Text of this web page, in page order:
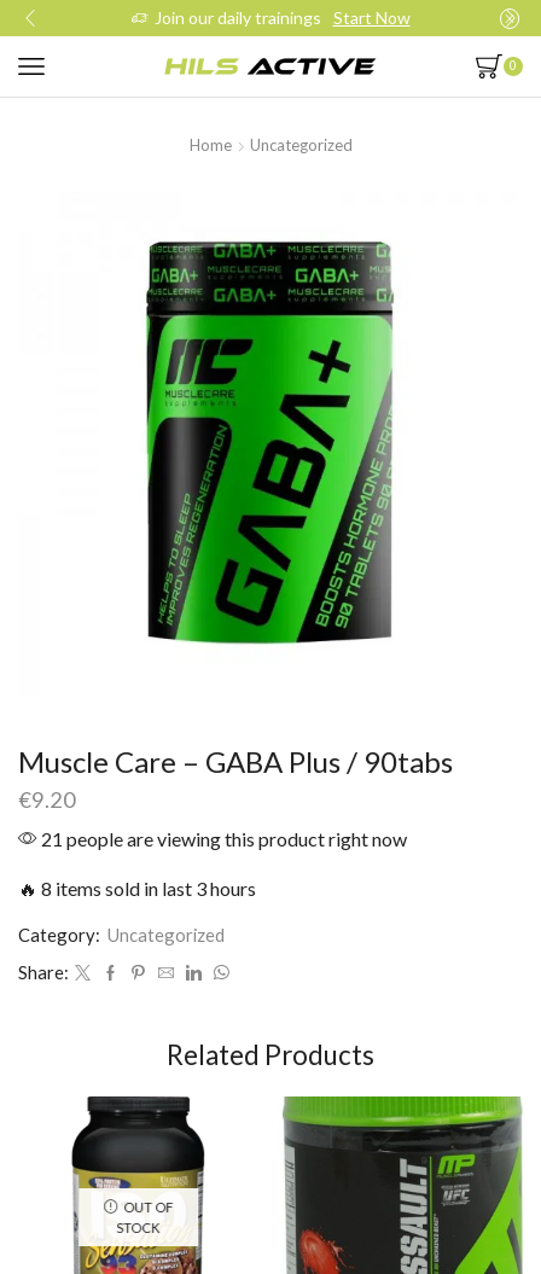
Join our daily trainings Start Now
0
Home Uncategorized
Muscle Care – GABA Plus / 90tabs
€9.20
21 people are viewing this product right now
🔥 8 items sold in last 3 hours
Category: Uncategorized
Share:
Related Products
OUT OF
STOCK